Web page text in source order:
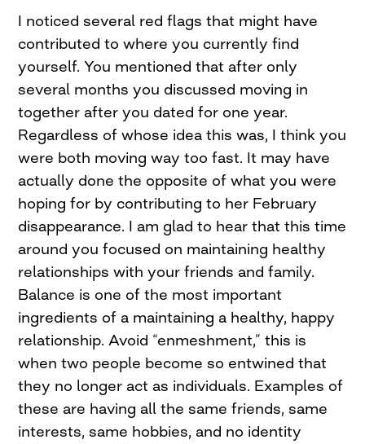
I noticed several red flags that might have
contributed to where you currently find
yourself. You mentioned that after only
several months you discussed moving in
together after you dated for one year.
Regardless of whose idea this was, I think you
were both moving way too fast. It may have
actually done the opposite of what you were
hoping for by contributing to her February
disappearance. I am glad to hear that this time
around you focused on maintaining healthy
relationships with your friends and family.
Balance is one of the most important
ingredients of a maintaining a healthy, happy
relationship. Avoid “enmeshment,” this is
when two people become so entwined that
they no longer act as individuals. Examples of
these are having all the same friends, same
interests, same hobbies, and no identity